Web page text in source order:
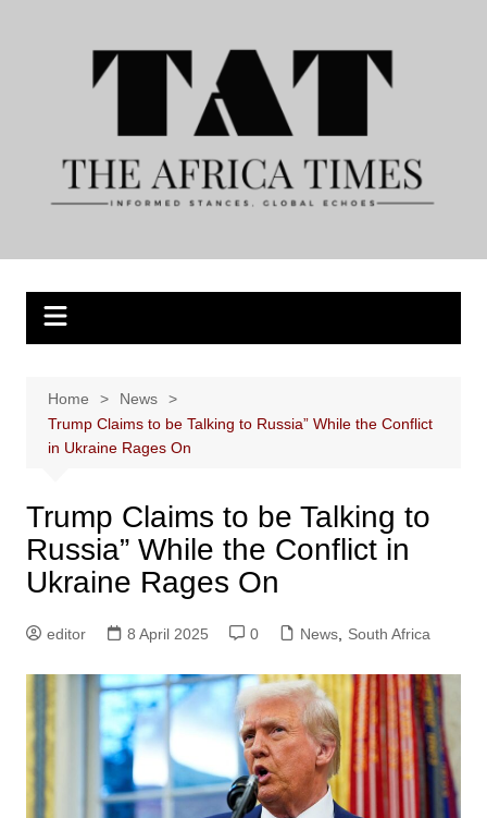
Home
News
Trump Claims to be Talking to Russia” While the Conflict
in Ukraine Rages On
Trump Claims to be Talking to
Russia” While the Conflict in
Ukraine Rages On
editor 8 April 2025 0 News, South Africa